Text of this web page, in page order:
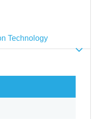
Technology